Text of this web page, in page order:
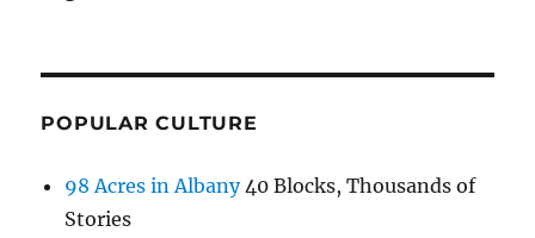
POPULAR CULTURE
98 Acres in Albany40 Blocks, Thousands of
Stories